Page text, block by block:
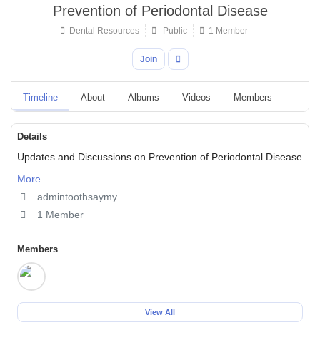
Prevention of Periodontal Disease
Dental Resources Public 1 Member
Join
Timeline About Albums Videos Members
Details
Updates and Discussions on Prevention of Periodontal Disease
More
admintoothsaymy
1 Member
Members
View All